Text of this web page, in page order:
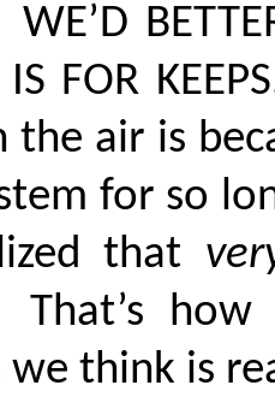
FOR
the air is
for so
that
That’s how
think is